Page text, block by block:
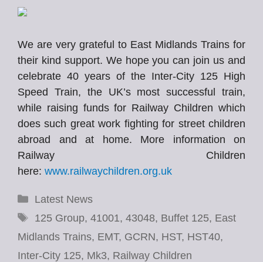
We are very grateful to East Midlands Trains for
their kind support. We hope you can join us and
celebrate 40 years of the Inter-City 125 High
Speed Train, the UK’s most successful train,
while raising funds for Railway Children which
does such great work fighting for street children
abroad and at home. More information on
Railway Children
here: www.railwaychildren.org.uk
Categories
Latest News
Tags
125 Group, 41001, 43048, Buffet 125, East
Midlands Trains, EMT, GCRN, HST, HST40,
Inter-City 125, Mk3, Railway Children